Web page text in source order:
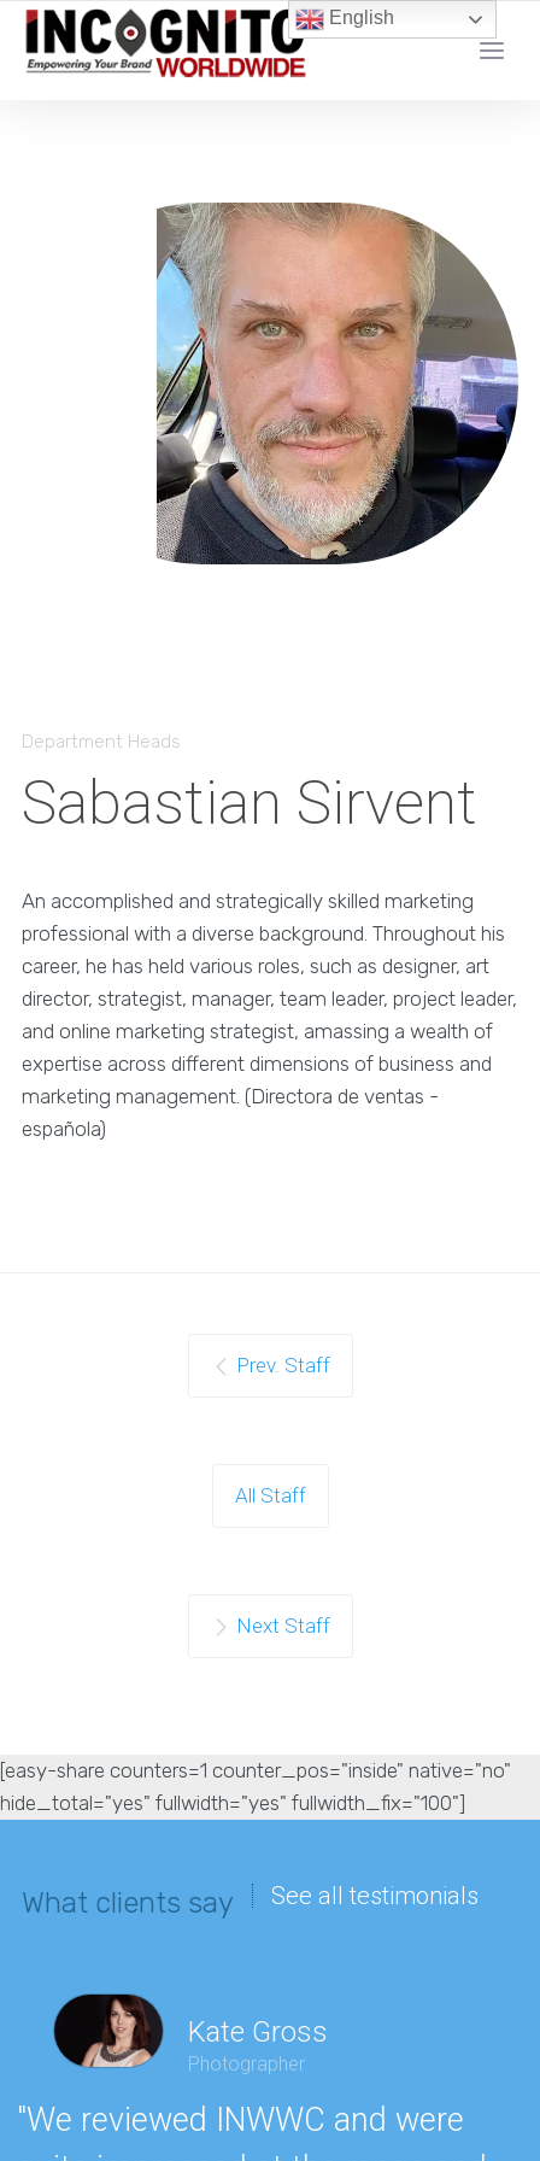
content
YOUR LOCAL DIGITAL MARKETING AGENCY
Department Heads
Sabastian Sirvent
An accomplished and strategically skilled marketing
professional with a diverse background. Throughout his
career, he has held various roles, such as designer, art
director, strategist, manager, team leader, project leader,
and online marketing strategist, amassing a wealth of
expertise across different dimensions of business and
marketing management. (Directora de ventas -
española)
Prev. Staff
All Staff
Next Staff
[easy-share counters=1 counter_pos="inside" native="no"
hide_total="yes" fullwidth="yes" fullwidth_fix="100"]
What clients say See all testimonials
Kate Gross
Photographer
"We reviewed INWWC and were
English